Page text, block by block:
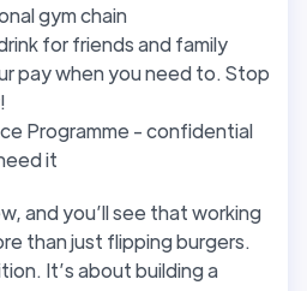
gym chain
for friends and family
pay when you need to. Stop
Programme - confidential
it
and you’ll see that working
than just flipping burgers.
It’s about building a